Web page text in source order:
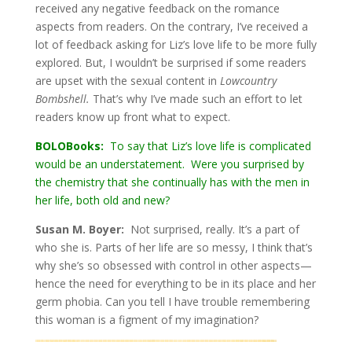
received any negative feedback on the romance
aspects from readers. On the contrary, I’ve received a
lot of feedback asking for Liz’s love life to be more fully
explored. But, I wouldn’t be surprised if some readers
are upset with the sexual content in Lowcountry
Bombshell. That’s why I’ve made such an effort to let
readers know up front what to expect.
BOLOBooks: To say that Liz’s love life is complicated
would be an understatement. Were you surprised by
the chemistry that she continually has with the men in
her life, both old and new?
Susan M. Boyer: Not surprised, really. It’s a part of
who she is. Parts of her life are so messy, I think that’s
why she’s so obsessed with control in other aspects—
hence the need for everything to be in its place and her
germ phobia. Can you tell I have trouble remembering
this woman is a figment of my imagination?